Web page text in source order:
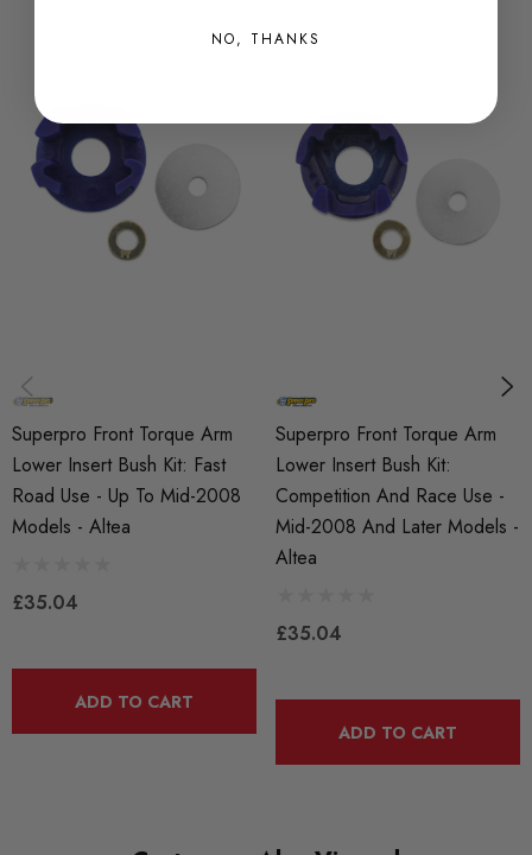
QUICKCODE
SPF3365-80K
BRANDS
Front
Superpro Front Torque Arm
Lower Insert Bush Kit: Fast
Road Use - Up To Mid-2008
Models - Altea
£35.04
ADD TO CART
Superpro Front Torque Arm
Lower Insert Bush Kit:
Competition And Race Use -
Mid-2008 And Later Models -
Altea
£35.04
ADD TO CART
NO, THANKS